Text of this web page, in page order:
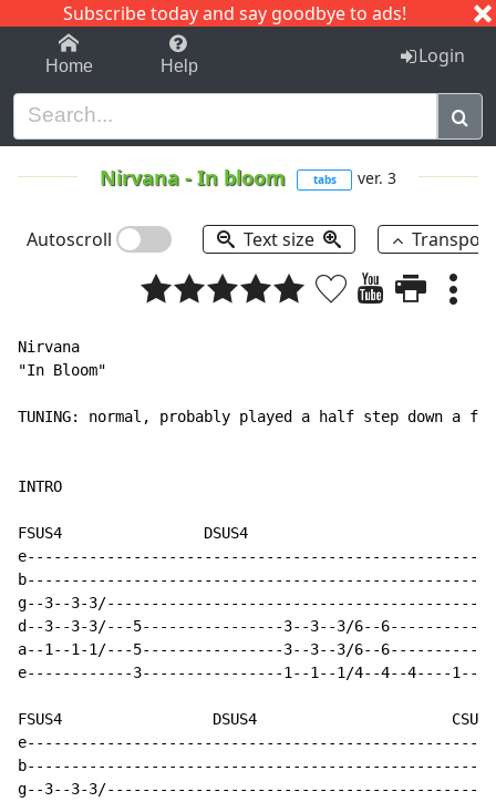
Subscribe today and say goodbye to ads!
1-9 C I J
Home Help Login
Nirvana -In bloom tabs ver. 3
Autoscroll Text size
Nirvana
"In Bloom"
TUNING: normal, probably played a half step down a
INTRO
FSUS4                DSUS4
g--3--3-
d--3--3-3/---5----------------3--3--3/6--
a--1--1-1/---5----------------3--3--3/6--
e------------3----------------1--1--1/4--4--4----
FSUS4                 DSUS4                      CSUS4
g--3--3-